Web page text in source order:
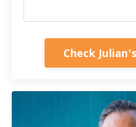
Check